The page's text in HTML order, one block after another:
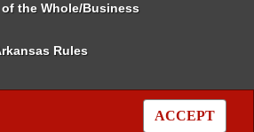
ACCEPT
the Whole/Business
Rules